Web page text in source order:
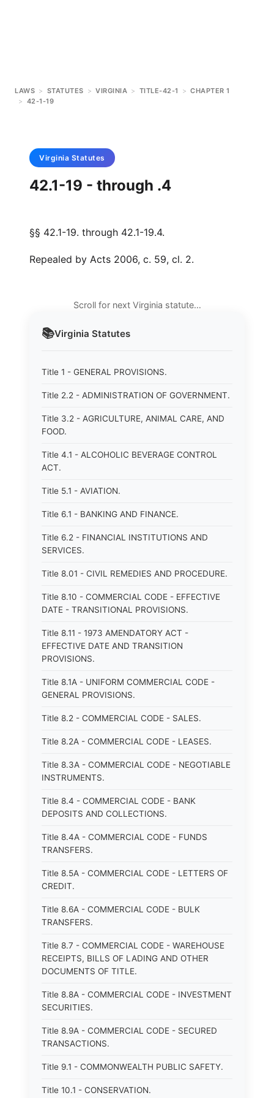
LAWS > STATUTES > VIRGINIA > TITLE-42-1 > CHAPTER 1
> 42-1-19
📚Virginia Statutes
Title 1 - GENERAL PROVISIONS.
Title 2.2 - ADMINISTRATION OF GOVERNMENT.
Title 3.2 - AGRICULTURE, ANIMAL CARE, AND
FOOD.
Title 4.1 - ALCOHOLIC BEVERAGE CONTROL
ACT.
Title 5.1 - AVIATION.
Title 6.1 - BANKING AND FINANCE.
Title 6.2 - FINANCIAL INSTITUTIONS AND
SERVICES.
Title 8.01 - CIVIL REMEDIES AND PROCEDURE.
Title 8.10 - COMMERCIAL CODE - EFFECTIVE
DATE - TRANSITIONAL PROVISIONS.
Title 8.11 - 1973 AMENDATORY ACT -
EFFECTIVE DATE AND TRANSITION
PROVISIONS.
Title 8.1A - UNIFORM COMMERCIAL CODE -
GENERAL PROVISIONS.
Title 8.2 - COMMERCIAL CODE - SALES.
Title 8.2A - COMMERCIAL CODE - LEASES.
Title 8.3A - COMMERCIAL CODE - NEGOTIABLE
INSTRUMENTS.
Title 8.4 - COMMERCIAL CODE - BANK
DEPOSITS AND COLLECTIONS.
Title 8.4A - COMMERCIAL CODE - FUNDS
TRANSFERS.
Title 8.5A - COMMERCIAL CODE - LETTERS OF
CREDIT.
Title 8.6A - COMMERCIAL CODE - BULK
TRANSFERS.
Title 8.7 - COMMERCIAL CODE - WAREHOUSE
RECEIPTS, BILLS OF LADING AND OTHER
DOCUMENTS OF TITLE.
Title 8.8A - COMMERCIAL CODE - INVESTMENT
SECURITIES.
Title 8.9A - COMMERCIAL CODE - SECURED
TRANSACTIONS.
Title 9.1 - COMMONWEALTH PUBLIC SAFETY.
Title 10.1 - CONSERVATION.
Virginia Statutes
42.1-19 - through .4
§§ 42.1-19. through 42.1-19.4.
Repealed by Acts 2006, c. 59, cl. 2.
Scroll for next Virginia statute…